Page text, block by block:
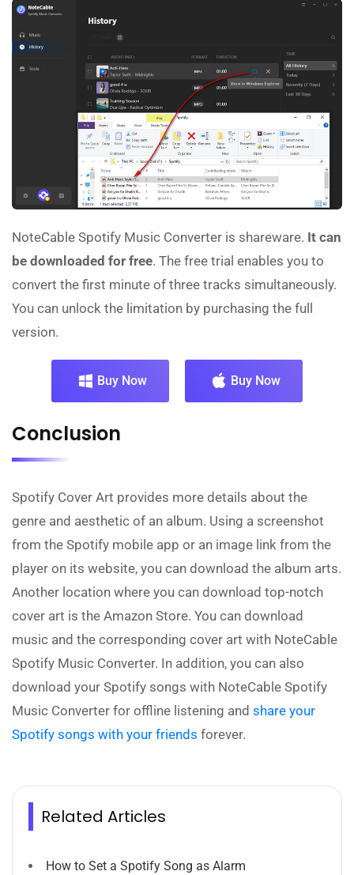
NoteCable Spotify Music Converter is shareware. It can
be downloaded for free. The free trial enables you to
convert the first minute of three tracks simultaneously.
You can unlock the limitation by purchasing the full
version.
Buy Now Buy Now
Conclusion
Spotify Cover Art provides more details about the
genre and aesthetic of an album. Using a screenshot
from the Spotify mobile app or an image link from the
player on its website, you can download the album arts.
Another location where you can download top-notch
cover art is the Amazon Store. You can download
music and the corresponding cover art with NoteCable
Spotify Music Converter. In addition, you can also
download your Spotify songs with NoteCable Spotify
Music Converter for offline listening and share your
Spotify songs with your friends forever.
Related Articles
How to Set a Spotify Song as Alarm